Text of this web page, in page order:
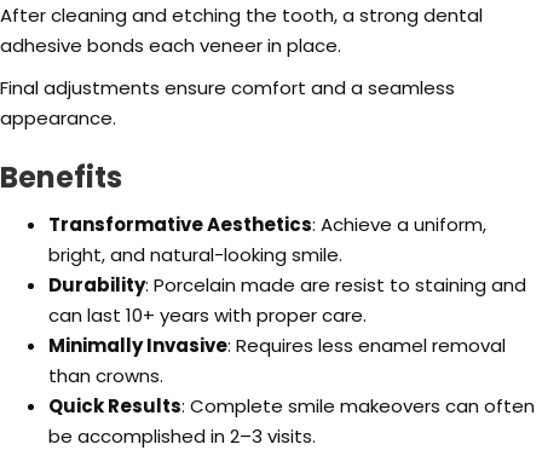
After cleaning and etching the tooth, a strong dental
adhesive bonds each veneer in place.
Final adjustments ensure comfort and a seamless
appearance.
Benefits
Transformative Aesthetics: Achieve a uniform,
bright, and natural-looking smile.
Durability: Porcelain made are resist to staining and
can last 10+ years with proper care.
Minimally Invasive: Requires less enamel removal
than crowns.
Quick Results: Complete smile makeovers can often
be accomplished in 2–3 visits.